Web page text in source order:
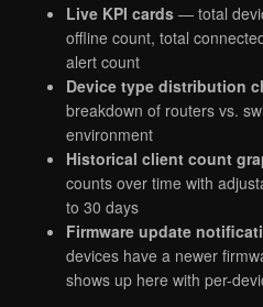
Live KPI cards — total
offline count, total
alert count
Device type distribution
breakdown of routers vs.
environment
Historical client count
counts over time with
to 30 days
Firmware update
devices have a newer
shows up here with per-